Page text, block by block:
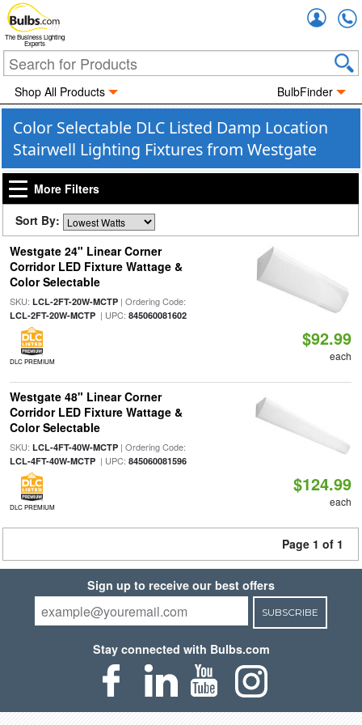
The Business Lighting
Experts
Shop All Products BulbFinder
Color Selectable DLC Listed Damp Location
Stairwell Lighting Fixtures from Westgate
More Filters
Sort By:
Westgate 24" Linear Corner
Corridor LED Fixture Wattage &
Color Selectable
SKU: LCL-2FT-20W-MCTP| Ordering Code:
LCL-2FT-20W-MCTP| UPC: 845060081602
DLC PREMIUM
$92.99
each
Westgate 48" Linear Corner
Corridor LED Fixture Wattage &
Color Selectable
SKU: LCL-4FT-40W-MCTP| Ordering Code:
LCL-4FT-40W-MCTP| UPC: 845060081596
DLC PREMIUM
$124.99
each
Page 1 of 1
Sign up to receive our best offers
SUBSCRIBE
Stay connected with Bulbs.com